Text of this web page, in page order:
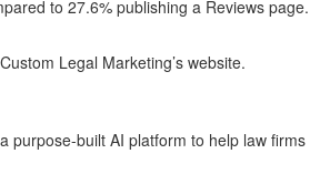
to 27.6% publishing a Reviews page.
Legal Marketing’s website.
purpose-built AI platform to help law firms